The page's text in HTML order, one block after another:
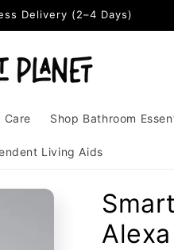
Delivery (2–4 Days)
Care Shop Bathroom
Living Aids